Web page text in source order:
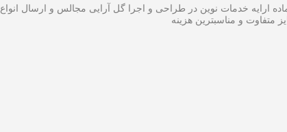
ارایه خدمات نوین در طراحی و اجرا گل آرایی مجالس و ارسال انواع
متفاوت و مناسبترین هزینه